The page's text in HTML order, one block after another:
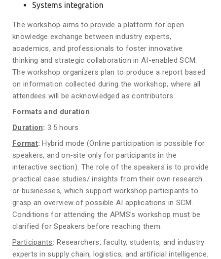
Systems integration
The workshop aims to provide a platform for open
knowledge exchange between industry experts,
academics, and professionals to foster innovative
thinking and strategic collaboration in AI-enabled SCM.
The workshop organizers plan to produce a report based
on information collected during the workshop, where all
attendees will be acknowledged as contributors.
Formats and duration
Duration: 3.5 hours
Format: Hybrid mode (Online participation is possible for
speakers, and on-site only for participants in the
interactive section). The role of the speakers is to provide
practical case studies/ insights from their own research
or businesses, which support workshop participants to
grasp an overview of possible AI applications in SCM.
Conditions for attending the APMS’s workshop must be
clarified for Speakers before reaching them.
Participants: Researchers, faculty, students, and industry
experts in supply chain, logistics, and artificial intelligence.